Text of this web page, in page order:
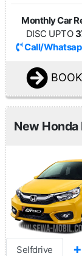
Monthly Car
DISC UPTO
Call/
New Honda
Selfdrive ✚